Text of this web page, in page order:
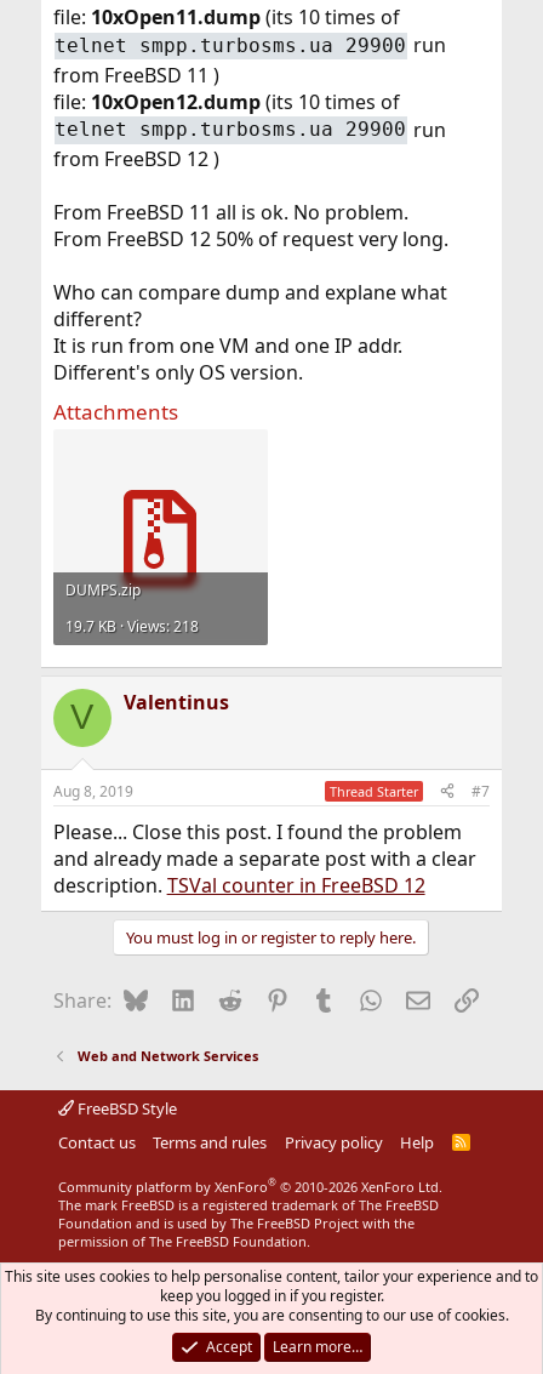
file: 10xOpen11.dump(its 10 times of
telnet smpp.turbosms.ua 29900 run
from FreeBSD 11 )
file: 10xOpen12.dump(its 10 times of
telnet smpp.turbosms.ua 29900 run
from FreeBSD 12 )
From FreeBSD 11 all is ok. No problem.
From FreeBSD 12 50% of request very long.
Who can compare dump and explane what
different?
It is run from one VM and one IP addr.
Different's only OS version.
Attachments
DUMPS.zip
19.7 KB · Views: 218
V Valentinus
Aug 8, 2019 Thread Starter #7
Please... Close this post. I found the problem
and already made a separate post with a clear
description. TSVal counter in FreeBSD 12
You must log in or register to reply here.
Share: BlueskyLinkedIn
Reddit Pinterest
Tumblr WhatsApp
EmailLink
Web and Network Services
FreeBSD Style
Contact us
Terms and rules Privacy policy Help
R
Community platform by XenForo® © 2010-2026 XenForo Ltd.
The mark FreeBSD is a registered trademark of The FreeBSD
Foundation and is used by The FreeBSD Project with the
permission of The FreeBSD Foundation.
This site uses cookies to help personalise content, tailor your experience and to
keep you logged in if you register.
By continuing to use this site, you are consenting to our use of cookies.
Accept
Learn more…